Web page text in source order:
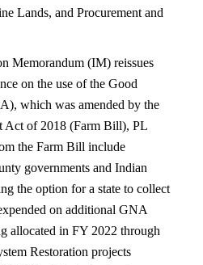
Lands, and Procurement and
Memorandum (IM) reissues
on the use of the Good
which was amended by the
Act of 2018 (Farm Bill), PL
the Farm Bill include
governments and Indian
the option for a state to collect
on additional GNA
allocated in FY 2022 through
Restoration projects